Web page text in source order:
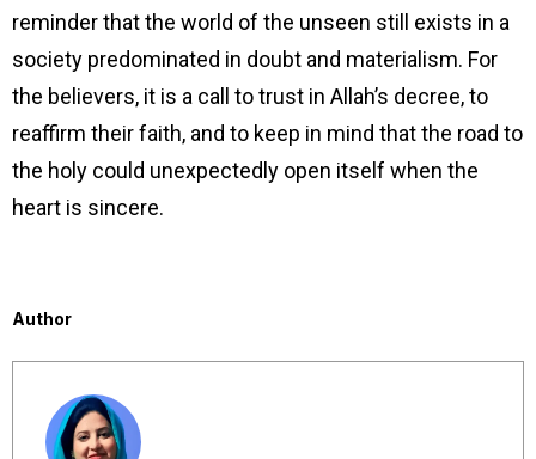
reminder that the world of the unseen still exists in a
society predominated in doubt and materialism. For
the believers, it is a call to trust in Allah’s decree, to
reaffirm their faith, and to keep in mind that the road to
the holy could unexpectedly open itself when the
heart is sincere.
Author